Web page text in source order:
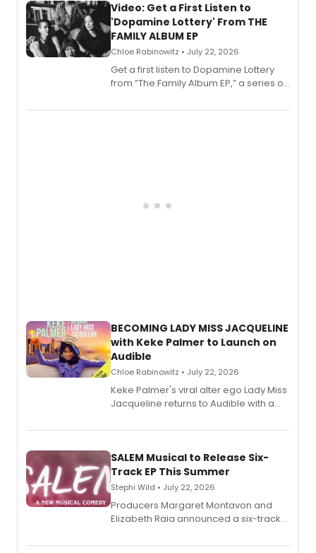
also planned.
Video: Get a First Listen to
'Dopamine Lottery' From THE
FAMILY ALBUM EP
Chloe Rabinowitz • July 22, 2026
Get a first listen to Dopamine Lottery
from “The Family Album EP,” a series of
Boys) and MILCK that inspired the
BECOMING LADY MISS JACQUELINE
with Keke Palmer to Launch on
Audible
Chloe Rabinowitz • July 22, 2026
Keke Palmer's viral alter ego Lady Miss
Jacqueline returns to Audible with a
length audio titles expanding the
SALEM Musical to Release Six-
Track EP This Summer
Stephi Wild • July 22, 2026
Producers Margaret Montavon and
Elizabeth Raia announced a six-track
comedy musical about Puritan